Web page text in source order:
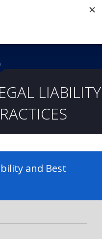
(919) 805-3020
LIABILITY
and Best